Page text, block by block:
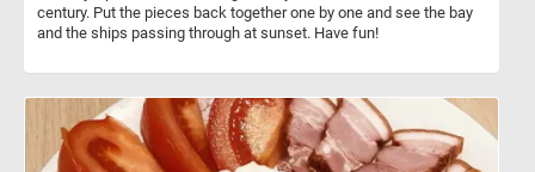
century. Put the pieces back together one by one and see the bay
and the ships passing through at sunset. Have fun!